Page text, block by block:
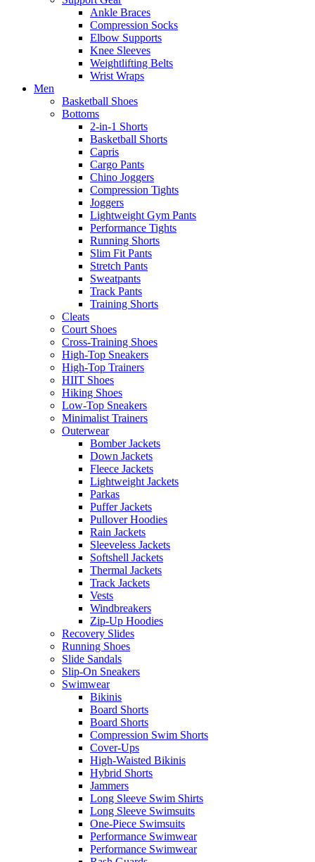
Ankle Braces
Compression Socks
Elbow Supports
Knee Sleeves
Weightlifting Belts
Wrist Wraps
Men
Basketball Shoes
Bottoms
2-in-1 Shorts
Basketball Shorts
Capris
Cargo Pants
Chino Joggers
Compression Tights
Joggers
Lightweight Gym Pants
Performance Tights
Running Shorts
Slim Fit Pants
Stretch Pants
Sweatpants
Track Pants
Training Shorts
Cleats
Court Shoes
Cross-Training Shoes
High-Top Sneakers
High-Top Trainers
HIIT Shoes
Hiking Shoes
Low-Top Sneakers
Minimalist Trainers
Outerwear
Bomber Jackets
Down Jackets
Fleece Jackets
Lightweight Jackets
Parkas
Puffer Jackets
Pullover Hoodies
Rain Jackets
Sleeveless Jackets
Softshell Jackets
Thermal Jackets
Track Jackets
Vests
Windbreakers
Zip-Up Hoodies
Recovery Slides
Running Shoes
Slide Sandals
Slip-On Sneakers
Swimwear
Bikinis
Board Shorts
Board Shorts
Compression Swim Shorts
Cover-Ups
High-Waisted Bikinis
Hybrid Shorts
Jammers
Long Sleeve Swim Shirts
Long Sleeve Swimsuits
One-Piece Swimsuits
Performance Swimwear
Performance Swimwear